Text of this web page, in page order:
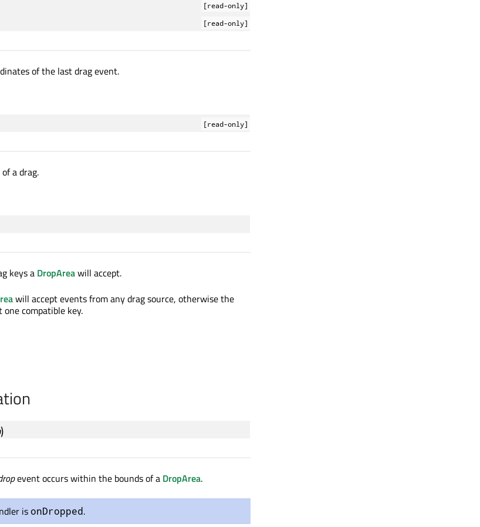
[read-only]
[read-only]
of the last drag event.
[read-only]
a drag.
keys a DropAreawill accept.
will accept events from any drag source, otherwise the
compatible key.
)
event occurs within the bounds of a DropArea.
is onDropped.